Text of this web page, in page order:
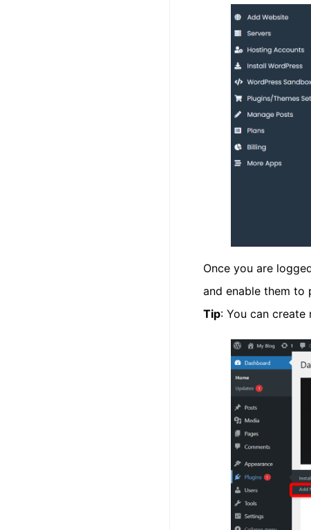
Once you are
and enable them to
Tip: You can